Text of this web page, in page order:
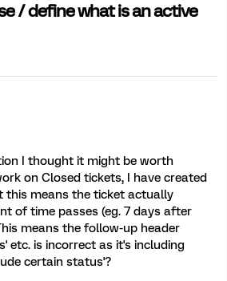
/ define what is an active
I thought it might be worth
on Closed tickets, I have created
this means the ticket actually
of time passes (eg. 7 days after
means the follow-up header
etc. is incorrect as it's including
certain status'?